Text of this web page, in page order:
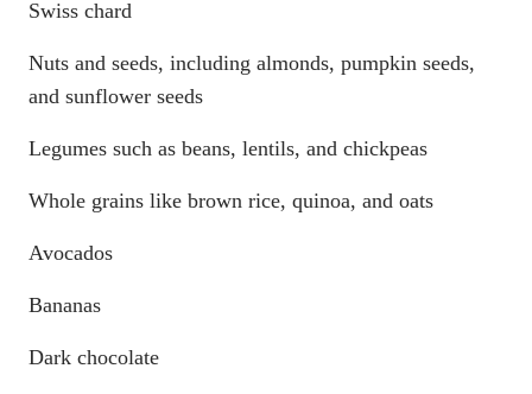
Swiss chard
Nuts and seeds, including almonds, pumpkin seeds,
and sunflower seeds
Legumes such as beans, lentils, and chickpeas
Whole grains like brown rice, quinoa, and oats
Avocados
Bananas
Dark chocolate